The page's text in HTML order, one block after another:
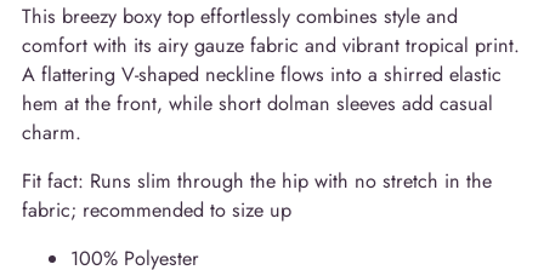
This breezy boxy top effortlessly combines style and
comfort with its airy gauze fabric and vibrant tropical print.
A flattering V-shaped neckline flows into a shirred elastic
hem at the front, while short dolman sleeves add casual
charm.
Fit fact: Runs slim through the hip with no stretch in the
fabric; recommended to size up
100% Polyester